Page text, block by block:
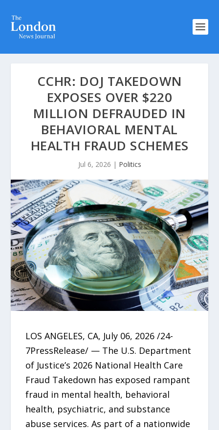
CCHR: DOJ TAKEDOWN
EXPOSES OVER $220
MILLION DEFRAUDED IN
BEHAVIORAL MENTAL
HEALTH FRAUD SCHEMES
Jul 6, 2026 | Politics
LOS ANGELES, CA, July 06, 2026 /24-
7PressRelease/ — The U.S. Department
of Justice’s 2026 National Health Care
Fraud Takedown has exposed rampant
fraud in mental health, behavioral
health, psychiatric, and substance
abuse services. As part of a nationwide